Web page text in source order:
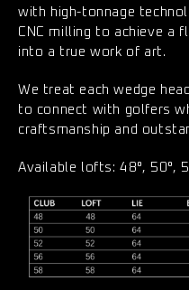
with high-tonnage
CNC milling to achieve a
into a true work of art.
We treat each wedge
to connect with golfers
craftsmanship and
Available lofts: 48°, 50°,